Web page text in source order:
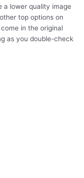
a lower quality image
top options on
in the original
as you double-check